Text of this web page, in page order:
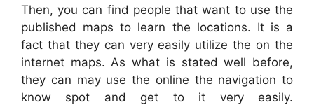
Then, you can find people that want to use the
published maps to learn the locations. It is a
fact that they can very easily utilize the on the
internet maps. As what is stated well before,
they can may use the online the navigation to
know spot and get to it very easily.